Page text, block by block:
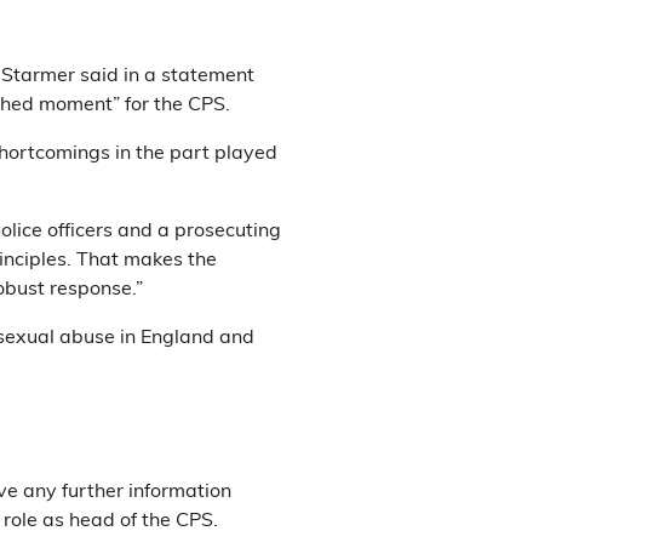
said in a statement
moment” for the CPS.
in the part played
officers and a prosecuting
That makes the
response.”
abuse in England and
any further information
as head of the CPS.